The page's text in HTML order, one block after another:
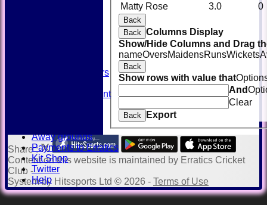
Past Players
Unicorns Rampant
Away grounds
Payments to Erratics
Kit Shop
Twitter
Help
Matty Rose
3.0 0
Back
Back Columns Display
Show/Hide Columns and Drag
nameOversMaidensRunsWickets
Back
Show rows with value that
And
Clear
Back Export
Share :
Contenton this website is maintained by Erratics Cricket
Club -
System by Hitssports Ltd © 2026 - Terms of Use